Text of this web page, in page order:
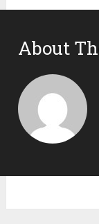
About